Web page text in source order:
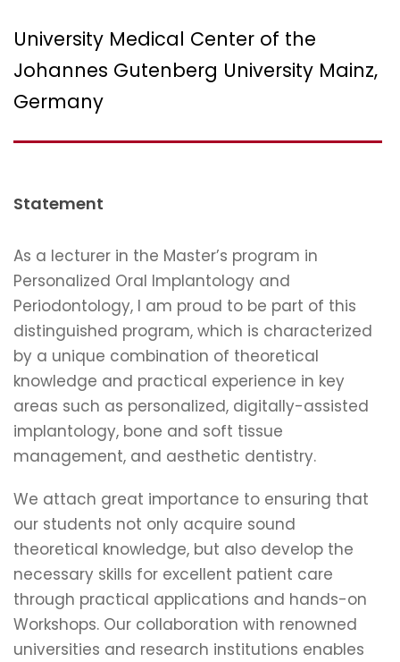
University Medical Center of the
Johannes Gutenberg University Mainz,
Germany
Statement
As a lecturer in the Master’s program in
Personalized Oral Implantology and
Periodontology, I am proud to be part of this
distinguished program, which is characterized
by a unique combination of theoretical
knowledge and practical experience in key
areas such as personalized, digitally-assisted
implantology, bone and soft tissue
management, and aesthetic dentistry.
We attach great importance to ensuring that
our students not only acquire sound
theoretical knowledge, but also develop the
necessary skills for excellent patient care
through practical applications and hands-on
Workshops. Our collaboration with renowned
universities and research institutions enables